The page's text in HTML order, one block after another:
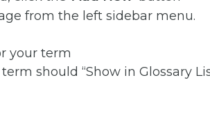
your term
should “Show in Glossary